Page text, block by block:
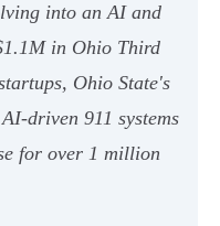
into an AI and
in Ohio Third
Ohio State's
driven 911 systems
for over 1 million